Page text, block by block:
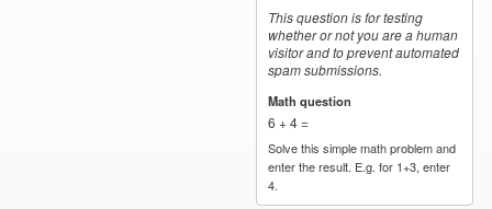
This question is for testing
whether or not you are a human
visitor and to prevent automated
spam submissions.
Math question
6 + 4 =
Solve this simple math problem and
enter the result. E.g. for 1+3, enter
4.